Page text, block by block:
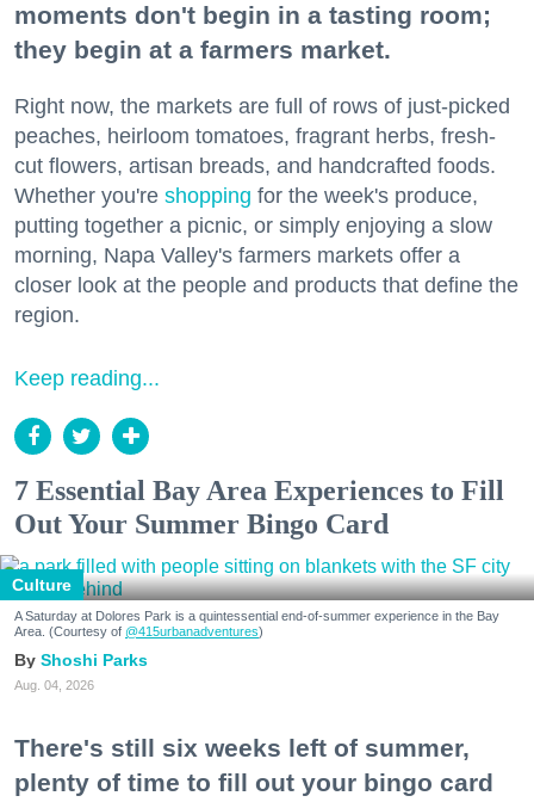
moments don't begin in a tasting room;
they begin at a farmers market.
Right now, the markets are full of rows of just-picked
peaches, heirloom tomatoes, fragrant herbs, fresh-
cut flowers, artisan breads, and handcrafted foods.
Whether you're shopping for the week's produce,
putting together a picnic, or simply enjoying a slow
morning, Napa Valley's farmers markets offer a
closer look at the people and products that define the
region.
Keep reading...
7 Essential Bay Area Experiences to Fill
Out Your Summer Bingo Card
Culture
A Saturday at Dolores Park is a quintessential end-of-summer experience in the Bay
Area. (Courtesy of @415urbanadventures)
Shoshi Parks
Aug. 04, 2026
There's still six weeks left of summer,
plenty of time to fill out your bingo card